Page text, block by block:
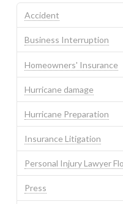
Accident
Business Interruption
Homeowners' Insurance
Hurricane damage
Hurricane Preparation
Insurance Litigation
Personal Injury Lawyer
Press